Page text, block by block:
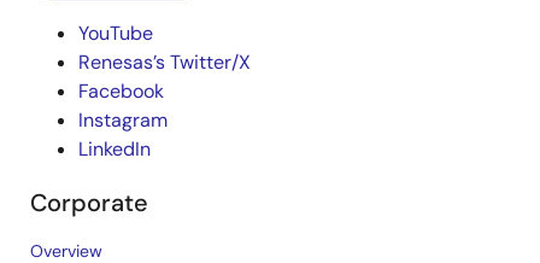
YouTube
Renesas’s Twitter/X
Facebook
Instagram
LinkedIn
Corporate
Overview